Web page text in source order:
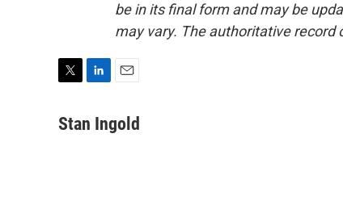
be in its final form and may be
may vary. The authoritative record
i
n
a
i
Stan Ingold